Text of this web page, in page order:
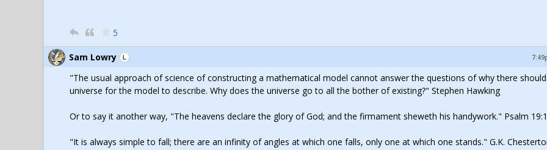
5
Sam Lowry
"The usual approach of science of constructing a mathematical model cannot answer the questions of why there
universe for the model to describe. Why does the universe go to all the bother of existing?" Stephen Hawking
Or to say it another way, "The heavens declare the glory of God; and the firmament sheweth his handywork." Psalm 19:1
"It is always simple to fall; there are an infinity of angles at which one falls, only one at which one stands." G.K.